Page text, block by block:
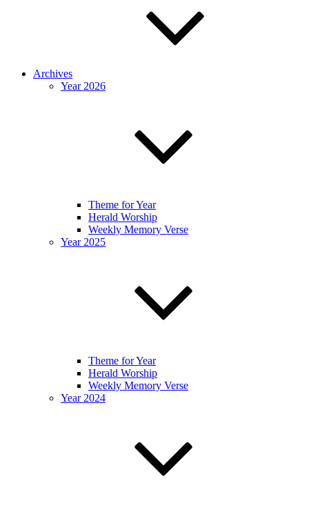
Archives
Year 2026
Theme for Year
Herald Worship
Weekly Memory Verse
Year 2025
Theme for Year
Herald Worship
Weekly Memory Verse
Year 2024